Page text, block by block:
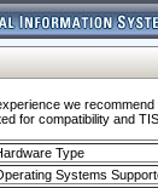
we
for compatibility and
Type
Systems